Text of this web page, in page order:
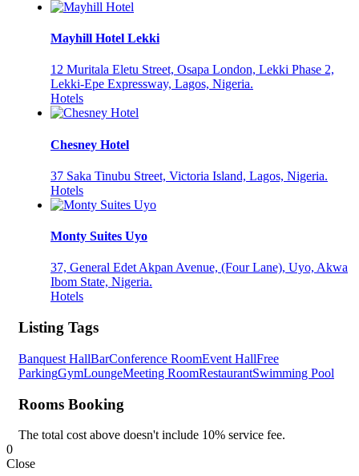
Mayhill Hotel Lekki
12 Muritala Eletu Street, Osapa London, Lekki Phase 2,
Lekki-Epe Expressway, Lagos, Nigeria.
Hotels
Chesney Hotel
37 Saka Tinubu Street, Victoria Island, Lagos, Nigeria.
Hotels
Monty Suites Uyo
37, General Edet Akpan Avenue, (Four Lane), Uyo, Akwa
Ibom State, Nigeria.
Hotels
Listing Tags
Banquest HallBarConference RoomEvent HallFree
ParkingGymLoungeMeeting RoomRestaurantSwimming Pool
Rooms Booking
The total cost above doesn't include 10% service fee.
0
Close